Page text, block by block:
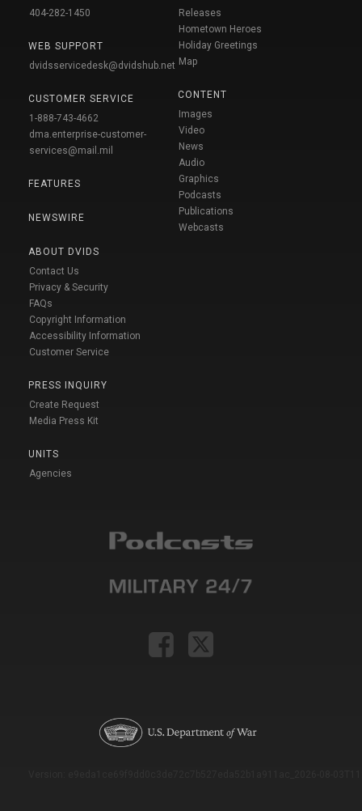
404-282-1450
WEB SUPPORT
dvidsservicedesk@dvidshub.net
CUSTOMER SERVICE
1-888-743-4662
dma.enterprise-customer-
services@mail.mil
FEATURES
NEWSWIRE
ABOUT DVIDS
Contact Us
Privacy & Security
FAQs
Copyright Information
Accessibility Information
Customer Service
PRESS INQUIRY
Create Request
Media Press Kit
UNITS
Agencies
Releases
Hometown Heroes
Holiday Greetings
Map
CONTENT
Images
Video
News
Audio
Graphics
Podcasts
Publications
Webcasts